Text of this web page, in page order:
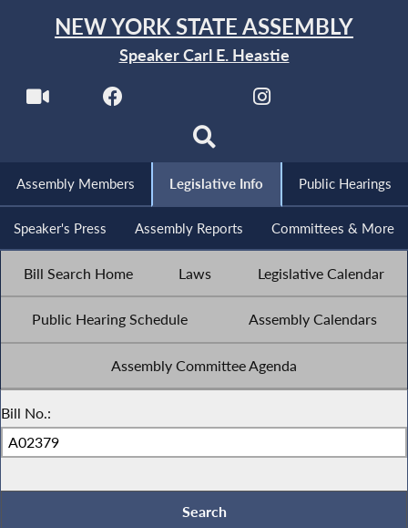
NEW YORK STATE ASSEMBLY
Speaker Carl E. Heastie
Assembly Members Legislative Info Public Hearings
Speaker's Press Assembly Reports Committees & More
Bill Search Home Laws Legislative Calendar
Public Hearing Schedule Assembly Calendars
Assembly Committee Agenda
Bill No.: